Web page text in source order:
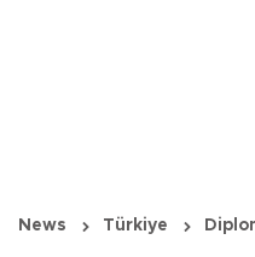
News Türkiye